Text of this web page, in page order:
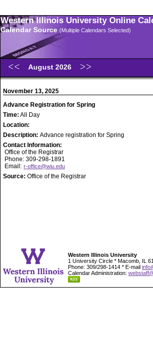
Western Illinois University Online
Calendar Source (Multiple Calendars Selected)
August 2026
November 13, 2025
Advance Registration for Spring
Time: All Day
Location:
Description: Advance registration for Spring
Contact Information:
Office of the Registrar
Phone: 309-298-1891
Email: r-office@wiu.edu
Source: Office of the Registrar
Western Illinois University
1 University Circle * Macomb, IL
Phone: 309/298-1414 * E-mail
Calendar Administration: